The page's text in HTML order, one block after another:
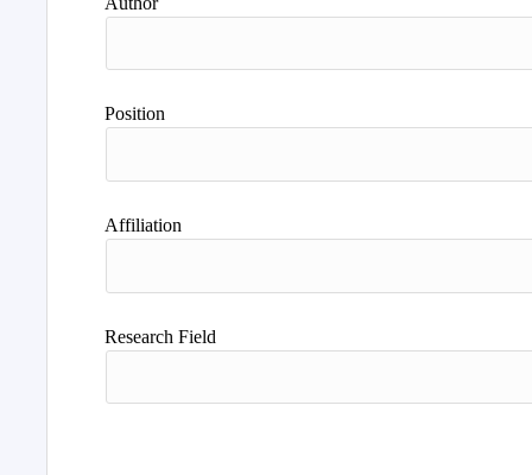
Position
Affiliation
Research Field